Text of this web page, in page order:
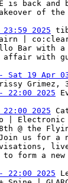
is back
of the
2025
cairn |
Bar with a
affair with
19 Apr
Grimez,
22:00 2025
2025
|
@ the
us for a
form a
22:00 2025